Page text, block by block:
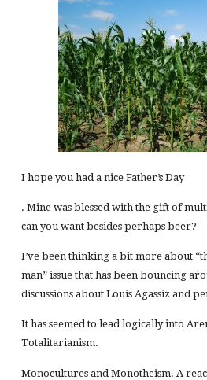
I hope you had a nice Father’s Day
. Mine was blessed with the gift of
can you want besides perhaps beer?
I’ve been thinking a bit more about
man” issue that has been bouncing
discussions about Louis Agassiz and
It has seemed to lead logically into
Totalitarianism.
Monocultures and Monotheism. A